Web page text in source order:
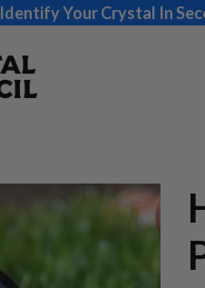
Identify Your Crystal In